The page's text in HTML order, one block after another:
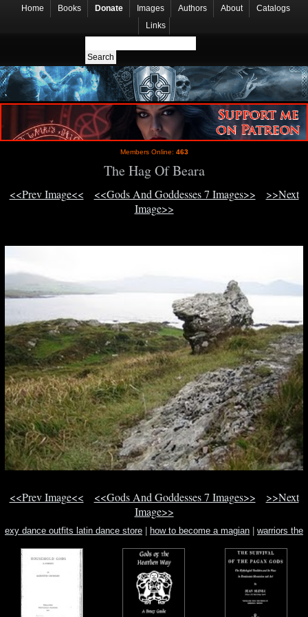
Home Books Donate Images Authors About
Catalogs
Links
Members Online: 463
The Hag Of Beara
<<Prev Image<< <<Gods And Goddesses 7 Images>>
>>Next
Image>>
<<Prev Image<< <<Gods And Goddesses 7 Images>>
>>Next
Image>>
exy dance outfits latin dance store how to become a magian
warriors the